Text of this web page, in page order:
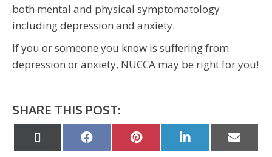
both mental and physical symptomatology
including depression and anxiety.
If you or someone you know is suffering from
depression or anxiety, NUCCA may be right for you!
SHARE THIS POST:
Share Share Share
on
Share
on